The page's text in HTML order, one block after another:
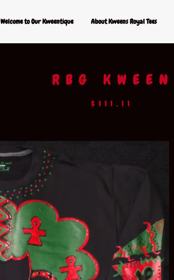
Welcome to Our Kweentique About Kweens Royal Tees
RBG KWEEN
$ 111.11